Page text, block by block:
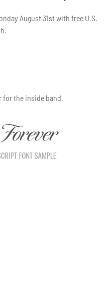
August 31stwith free U.S.
.
for the inside band.